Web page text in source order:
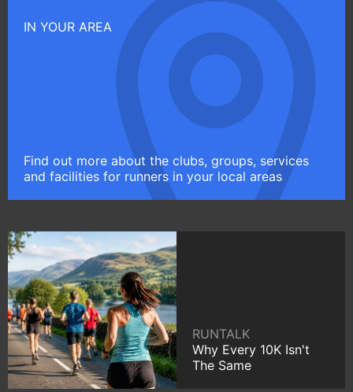
IN YOUR AREA
Find out more about the clubs, groups, services
and facilities for runners in your local areas
RUNTALK
Why Every 10K Isn't
The Same